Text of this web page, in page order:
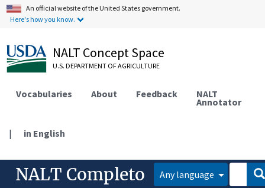
An official website of the United States government.
Here's how you know.
NALT Concept Space
U.S. DEPARTMENT OF AGRICULTURE
Vocabularies About Feedback NALT
Annotator
| in English
NALT Completo Any language